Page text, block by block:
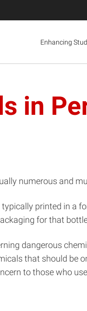
Enhancing
in
numerous and
printed in a
for that
dangerous
that should be
to those who